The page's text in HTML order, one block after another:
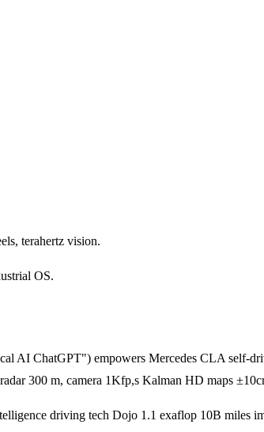
terahertz vision.
OS.
AI ChatGPT") empowers Mercedes CLA self-
300 m, camera 1Kfp,s Kalman HD maps
driving tech Dojo 1.1 exaflop 10B miles